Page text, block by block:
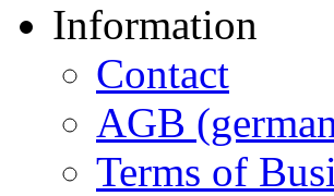
Information
Contact
AGB
Terms of